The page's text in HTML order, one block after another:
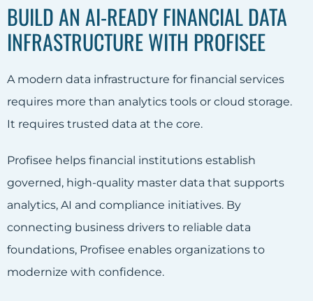
BUILD AN AI-READY FINANCIAL DATA
INFRASTRUCTURE WITH PROFISEE
A modern data infrastructure for financial services
requires more than analytics tools or cloud storage.
It requires trusted data at the core.
Profisee helps financial institutions establish
governed, high-quality master data that supports
analytics, AI and compliance initiatives. By
connecting business drivers to reliable data
foundations, Profisee enables organizations to
modernize with confidence.